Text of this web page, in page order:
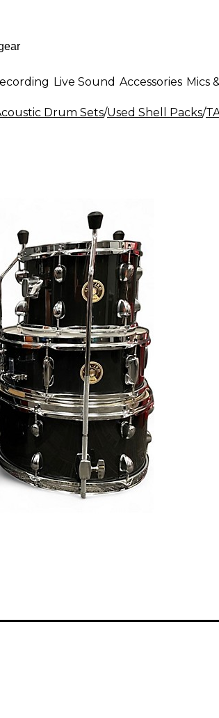
Live Sound Accessories Mics
Drum Sets/Used Shell Packs/